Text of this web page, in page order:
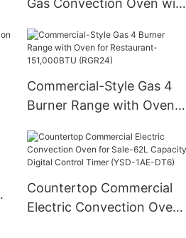
Gas Convection Oven with
Commercial-Style Gas 4
Burner Range with Oven
151,000BTU (RGR24)
Countertop Commercial
Electric Convection Oven